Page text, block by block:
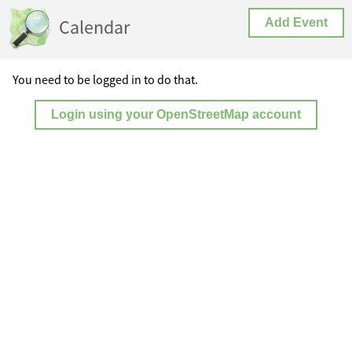
Calendar Add Event
You need to be logged in to do that.
Login using your OpenStreetMap account